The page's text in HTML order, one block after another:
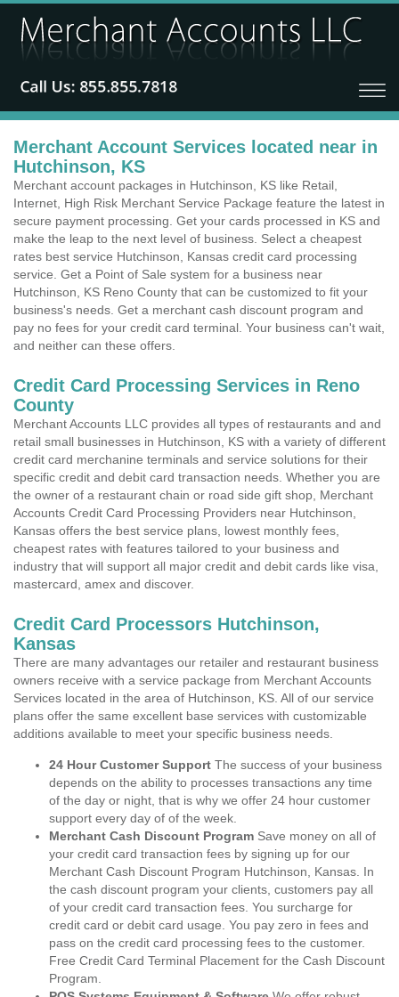
Merchant Account Services located near in
Hutchinson, KS
Merchant account packages in Hutchinson, KS like Retail,
Internet, High Risk Merchant Service Package feature the latest in
secure payment processing. Get your cards processed in KS and
make the leap to the next level of business. Select a cheapest
rates best service Hutchinson, Kansas credit card processing
service. Get a Point of Sale system for a business near
Hutchinson, KS Reno County that can be customized to fit your
business's needs. Get a merchant cash discount program and
pay no fees for your credit card terminal. Your business can't wait,
and neither can these offers.
Credit Card Processing Services in Reno
County
Merchant Accounts LLC provides all types of restaurants and and
retail small businesses in Hutchinson, KS with a variety of different
credit card merchanine terminals and service solutions for their
specific credit and debit card transaction needs. Whether you are
the owner of a restaurant chain or road side gift shop, Merchant
Accounts Credit Card Processing Providers near Hutchinson,
Kansas offers the best service plans, lowest monthly fees,
cheapest rates with features tailored to your business and
industry that will support all major credit and debit cards like visa,
mastercard, amex and discover.
Credit Card Processors Hutchinson,
Kansas
There are many advantages our retailer and restaurant business
owners receive with a service package from Merchant Accounts
Services located in the area of Hutchinson, KS. All of our service
plans offer the same excellent base services with customizable
additions available to meet your specific business needs.
24 Hour Customer Support The success of your business
depends on the ability to processes transactions any time
of the day or night, that is why we offer 24 hour customer
support every day of of the week.
Merchant Cash Discount Program Save money on all of
your credit card transaction fees by signing up for our
Merchant Cash Discount Program Hutchinson, Kansas. In
the cash discount program your clients, customers pay all
of your credit card transaction fees. You surcharge for
credit card or debit card usage. You pay zero in fees and
pass on the credit card processing fees to the customer.
Free Credit Card Terminal Placement for the Cash Discount
Program.